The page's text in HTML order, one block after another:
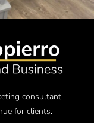
consultant
for clients.